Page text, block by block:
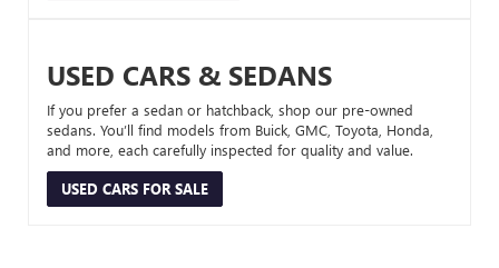
USED CARS & SEDANS
If you prefer a sedan or hatchback, shop our pre-owned
sedans. You’ll find models from Buick, GMC, Toyota, Honda,
and more, each carefully inspected for quality and value.
USED CARS FOR SALE